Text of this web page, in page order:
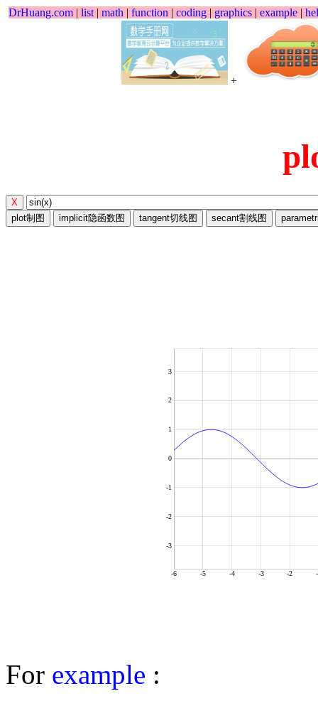
DrHuang.com | list | math | function | coding | graphics | example |
+
-6 -5 -4 -3 -2
-3
-2
-1
0
1
2
3
For example :